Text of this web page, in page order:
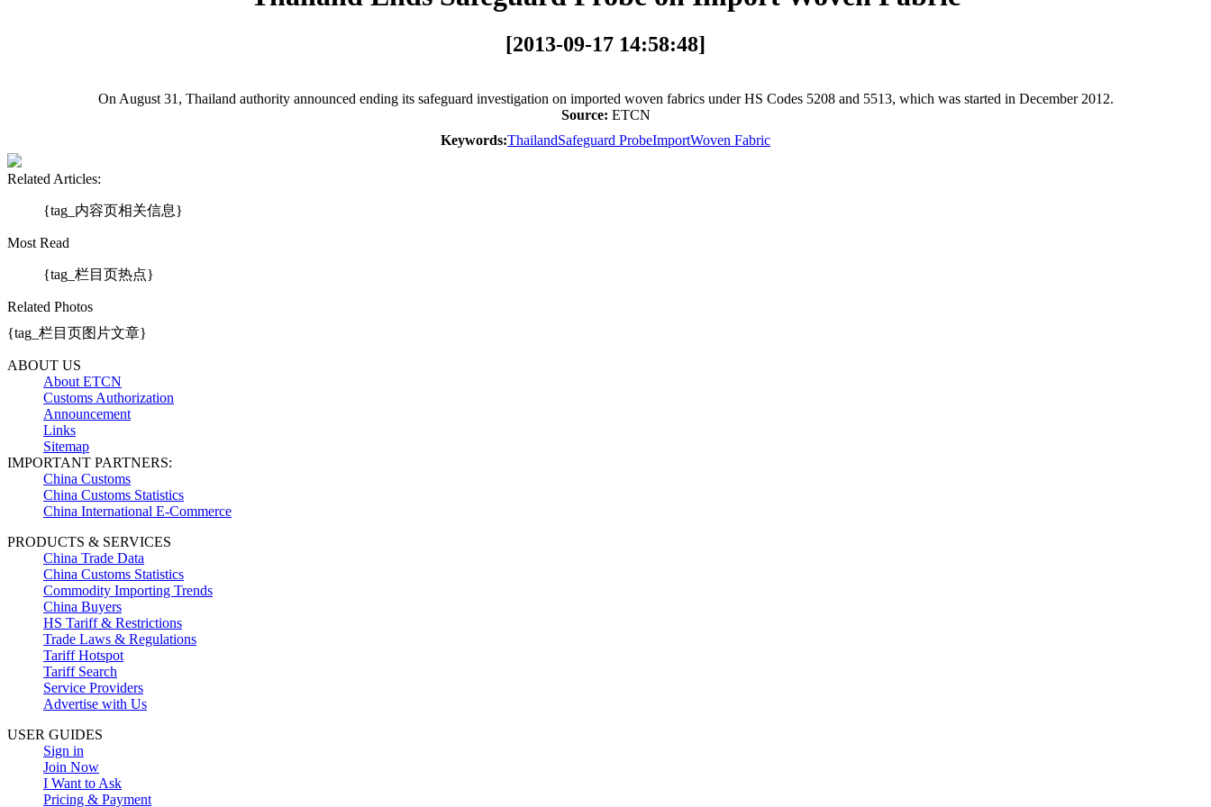
[2013-09-17 14:58:48]
On August 31, Thailand authority announced ending its safeguard investigation on imported woven fabrics under HS Codes 5208 and 5513, which was started in December 2012.
Source: ETCN
Keywords:ThailandSafeguard ProbeImportWoven Fabric
Related Articles:
{tag_内容页相关信息}
Most Read
{tag_栏目页热点}
Related Photos
{tag_栏目页图片文章}
ABOUT US
About ETCN
Customs Authorization
Announcement
Links
Sitemap
IMPORTANT PARTNERS:
China Customs
China Customs Statistics
China International E-Commerce
PRODUCTS & SERVICES
China Trade Data
China Customs Statistics
Commodity Importing Trends
China Buyers
HS Tariff & Restrictions
Trade Laws & Regulations
Tariff Hotspot
Tariff Search
Service Providers
Advertise with Us
USER GUIDES
Sign in
Join Now
I Want to Ask
Pricing & Payment